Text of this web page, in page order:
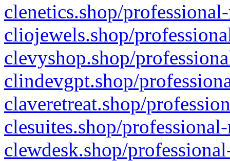
clenetics.shop/
cliojewels.shop/
clevyshop.shop/
clindevgpt.shop/
claveretreat.shop/
clesuites.shop/
clewdesk.shop/